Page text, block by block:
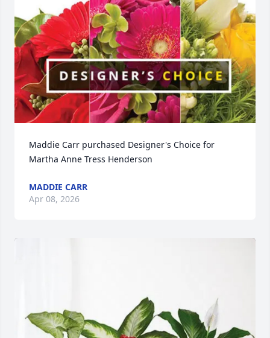
Maddie Carr purchased Designer's Choice for
Martha Anne Tress Henderson
MADDIE CARR
Apr 08, 2026